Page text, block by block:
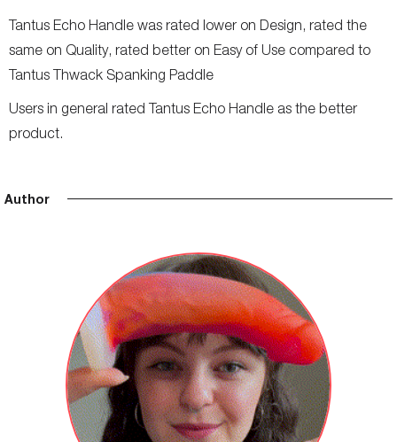
Tantus Echo Handle was rated lower on Design, rated the
same on Quality, rated better on Easy of Use compared to
Tantus Thwack Spanking Paddle
Users in general rated Tantus Echo Handle as the better
product.
Author